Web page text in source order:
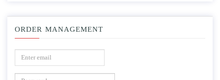
ORDER MANAGEMENT